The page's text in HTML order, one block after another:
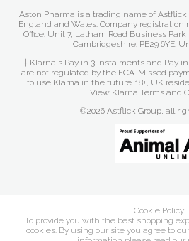
Aston Pharma is a trading name of
England and Wales. Company registration
Office: Unit 7, Latham Road Business
Cambridgeshire. PE29 6YE.
† Klarna's Pay in 3 instalments and Pay
are not regulated by the FCA. Missed
to use Klarna in the future. 18+, UK
View Klarna Terms and
©2026 Astflick Group, all
Cookie Policy
To provide you with the best shopping
cookies. By using our site you agree to